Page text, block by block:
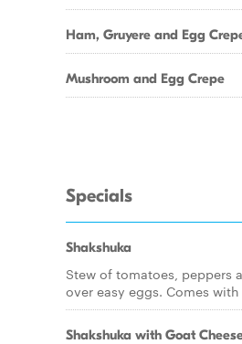
Ham, Gruyere and Egg
Mushroom and Egg Crepe
Specials
Shakshuka
Stew of tomatoes, peppers
over easy eggs. Comes
Shakshuka with Goat